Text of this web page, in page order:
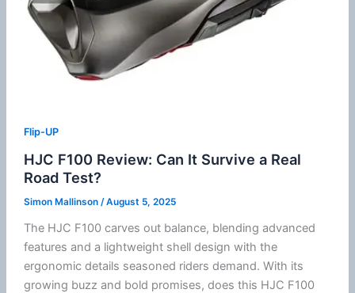
Flip-UP
HJC F100 Review: Can It Survive a Real
Road Test?
Simon Mallinson /August 5, 2025
The HJC F100 carves out balance, blending advanced
features and a lightweight shell design with the
ergonomic details seasoned riders demand. With its
growing buzz and bold promises, does this HJC F100